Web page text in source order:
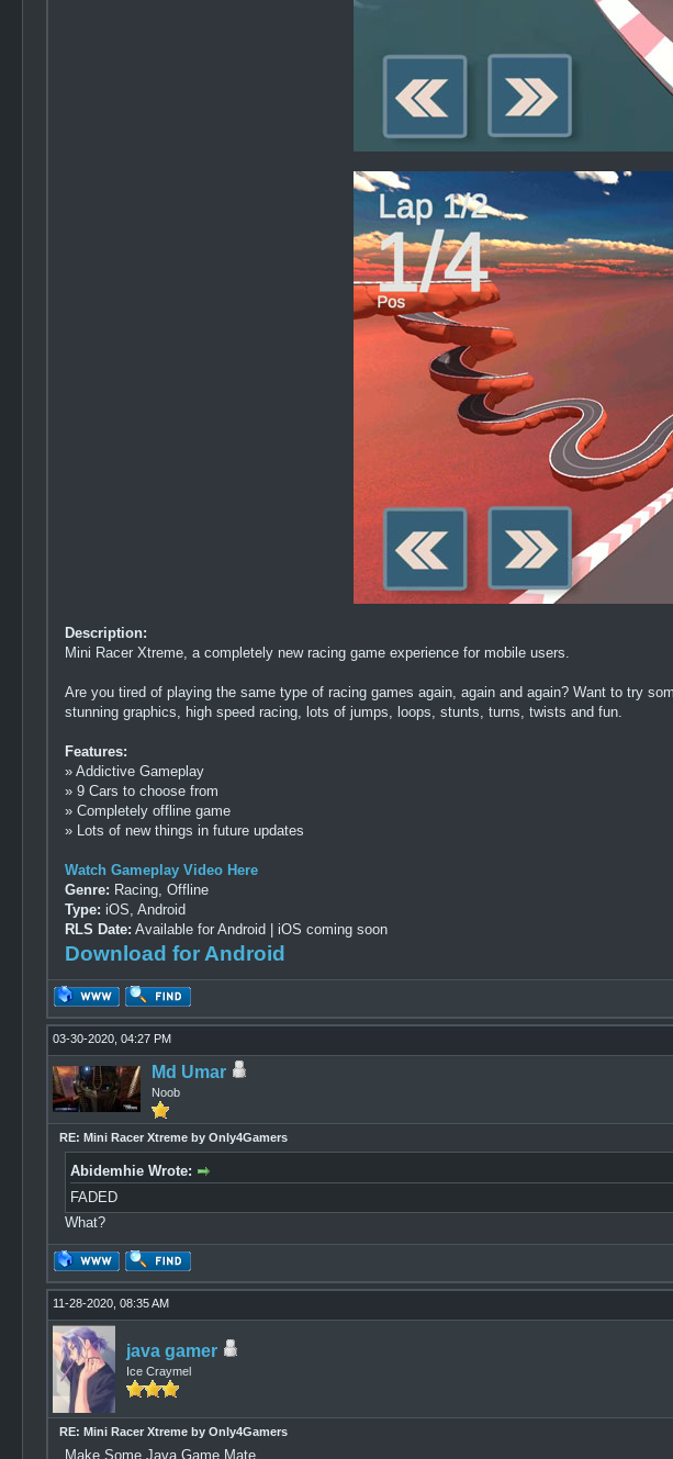
Description:
Mini Racer Xtreme, a completely new racing game experience for mobile users.
Are you tired of playing the same type of racing games again, again and again? Want to try
stunning graphics, high speed racing, lots of jumps, loops, stunts, turns, twists and fun.
Features:
» Addictive Gameplay
» 9 Cars to choose from
» Completely offline game
» Lots of new things in future updates
Watch Gameplay Video Here
Genre: Racing, Offline
Type: iOS, Android
RLS Date: Available for Android | iOS coming soon
Download for Android
03-30-2020, 04:27 PM
Md Umar
Noob
RE: Mini Racer Xtreme by Only4Gamers
Abidemhie Wrote:
FADED
What?
11-28-2020, 08:35 AM
java gamer
Ice Craymel
RE: Mini Racer Xtreme by Only4Gamers
Make Some Java Game Mate